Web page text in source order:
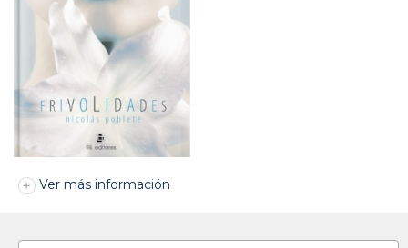
Ver más información